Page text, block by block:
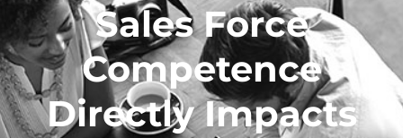
Sales Force
Competence
Directly Impacts